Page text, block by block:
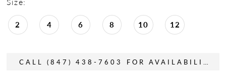
2 4 6 8 10 12
CALL (847) 438-7603 FOR AVAILABILITY